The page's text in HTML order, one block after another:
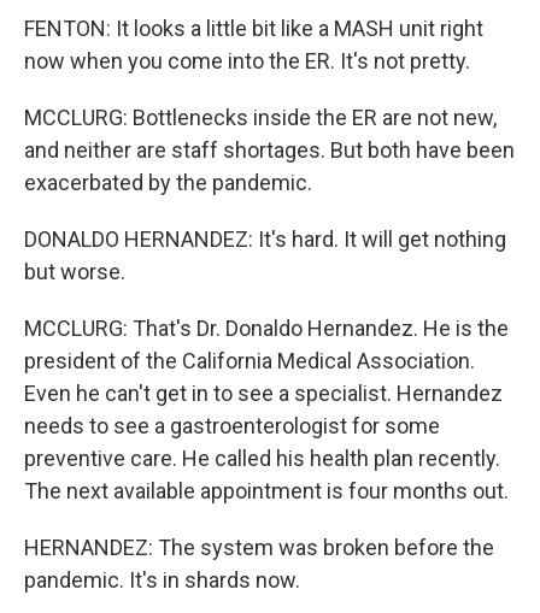
FENTON: It looks a little bit like a MASH unit right
now when you come into the ER. It's not pretty.
MCCLURG: Bottlenecks inside the ER are not new,
and neither are staff shortages. But both have been
exacerbated by the pandemic.
DONALDO HERNANDEZ: It's hard. It will get nothing
but worse.
MCCLURG: That's Dr. Donaldo Hernandez. He is the
president of the California Medical Association.
Even he can't get in to see a specialist. Hernandez
needs to see a gastroenterologist for some
preventive care. He called his health plan recently.
The next available appointment is four months out.
HERNANDEZ: The system was broken before the
pandemic. It's in shards now.